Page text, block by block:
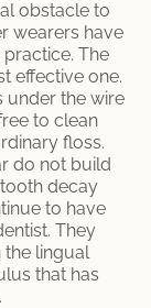
obstacle to
wearers have
The
effective one.
under the wire
to clean
floss.
do not build
decay
to have
They
the lingual
that has